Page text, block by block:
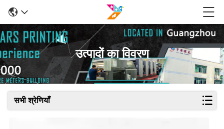
उत्पादों का विवरण
सभी श्रेणियाँ